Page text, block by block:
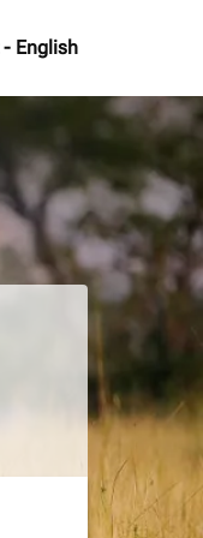
- English